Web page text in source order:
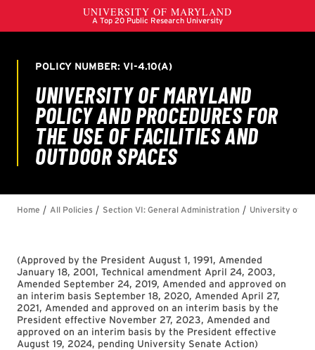
(Approved by the President August 1, 1991, Amended
January 18, 2001, Technical amendment April 24, 2003,
Amended September 24, 2019, Amended and approved on
an interim basis September 18, 2020, Amended April 27,
2021, Amended and approved on an interim basis by the
President effective November 27, 2023, Amended and
approved on an interim basis by the President effective
August 19, 2024, pending University Senate Action)